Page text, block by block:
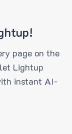
page on the
Lightup
instant AI-